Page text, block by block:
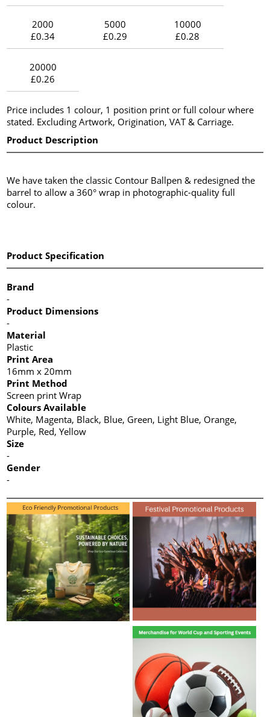
2000
£0.34
5000
£0.29
10000
£0.28
20000
£0.26
Price includes 1 colour, 1 position print or full colour where
stated. Excluding Artwork, Origination, VAT & Carriage.
Product Description
We have taken the classic Contour Ballpen & redesigned the
barrel to allow a 360° wrap in photographic-quality full
colour.
Product Specification
Brand
-
Product Dimensions
-
Material
Plastic
Print Area
16mm x 20mm
Print Method
Screen print Wrap
Colours Available
White, Magenta, Black, Blue, Green, Light Blue, Orange,
Purple, Red, Yellow
Size
-
Gender
-